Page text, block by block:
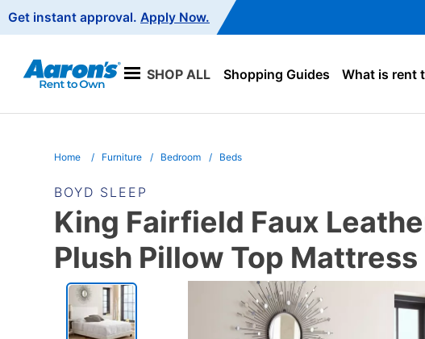
Navigation
Get instant approval. Apply Now.
SHOP ALL Shopping Guides What is rent
Home Furniture Bedroom Beds
BOYD SLEEP
King Fairfield Faux
Plush Pillow Top Mattress
PRODUCT
INFORMATION